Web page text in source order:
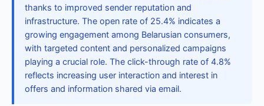
thanks to improved sender reputation and
infrastructure. The open rate of 25.4% indicates a
growing engagement among Belarusian consumers,
with targeted content and personalized campaigns
playing a crucial role. The click-through rate of 4.8%
reflects increasing user interaction and interest in
offers and information shared via email.